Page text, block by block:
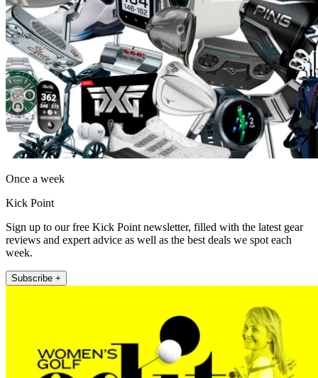
Once a week
Kick Point
Sign up to our free Kick Point newsletter, filled with the latest gear
reviews and expert advice as well as the best deals we spot each
week.
Subscribe +